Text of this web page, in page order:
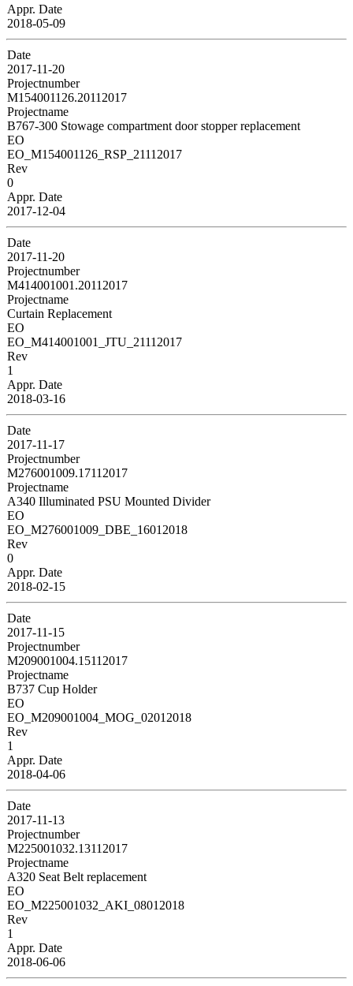
Appr. Date
2018-05-09
Date
2017-11-20
Projectnumber
M154001126.20112017
Projectname
B767-300 Stowage compartment door stopper replacement
EO
EO_M154001126_RSP_21112017
Rev
0
Appr. Date
2017-12-04
Date
2017-11-20
Projectnumber
M414001001.20112017
Projectname
Curtain Replacement
EO
EO_M414001001_JTU_21112017
Rev
1
Appr. Date
2018-03-16
Date
2017-11-17
Projectnumber
M276001009.17112017
Projectname
A340 Illuminated PSU Mounted Divider
EO
EO_M276001009_DBE_16012018
Rev
0
Appr. Date
2018-02-15
Date
2017-11-15
Projectnumber
M209001004.15112017
Projectname
B737 Cup Holder
EO
EO_M209001004_MOG_02012018
Rev
1
Appr. Date
2018-04-06
Date
2017-11-13
Projectnumber
M225001032.13112017
Projectname
A320 Seat Belt replacement
EO
EO_M225001032_AKI_08012018
Rev
1
Appr. Date
2018-06-06